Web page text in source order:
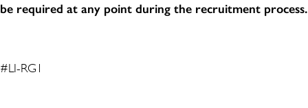
be required at any point during the recruitment process.
#LI-RG1